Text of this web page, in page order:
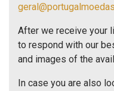
After we receive your
to respond with our
and images of the
In case you are also